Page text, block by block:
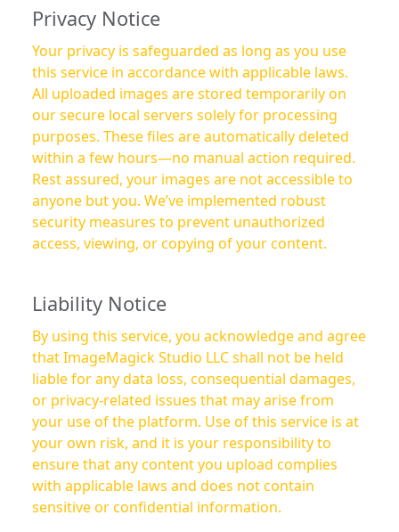
Privacy Notice
Your privacy is safeguarded as long as you use
this service in accordance with applicable laws.
All uploaded images are stored temporarily on
our secure local servers solely for processing
purposes. These files are automatically deleted
within a few hours—no manual action required.
Rest assured, your images are not accessible to
anyone but you. We’ve implemented robust
security measures to prevent unauthorized
access, viewing, or copying of your content.
Liability Notice
By using this service, you acknowledge and agree
that ImageMagick Studio LLC shall not be held
liable for any data loss, consequential damages,
or privacy-related issues that may arise from
your use of the platform. Use of this service is at
your own risk, and it is your responsibility to
ensure that any content you upload complies
with applicable laws and does not contain
sensitive or confidential information.